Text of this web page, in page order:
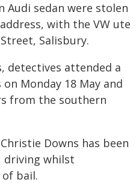
Audi sedan were stolen
with the VW ute
Salisbury.
detectives attended a
Monday 18 May and
from the southern
Downs has been
driving whilst
bail.